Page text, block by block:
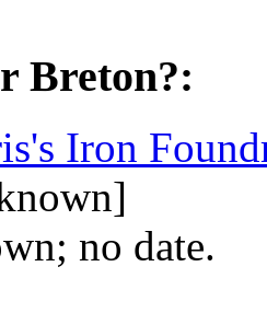
Breton?:
Iron
no date.